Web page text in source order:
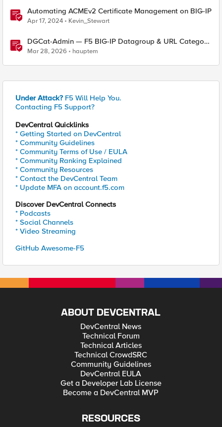
Automating ACMEv2 Certificate Management on BIG-IP
Apr 17, 2024 Kevin_Stewart
DGCat-Admin — F5 BIG-IP Datagroup & URL Category
Manager
Mar 28, 2026 hauptem
Under Attack? F5 Will Help You.
Contacting F5 Support?
DevCentral Quicklinks
* Getting Started on DevCentral
* Community Guidelines
* Community Terms of Use / EULA
* Community Ranking Explained
* Community Resources
* Contact the DevCentral Team
* Update MFA on account.f5.com
Discover DevCentral Connects
* Podcasts
* Social Channels
* Video Streaming
GitHub Awesome-F5
ABOUT DEVCENTRAL
DevCentral News
Technical Forum
Technical Articles
Technical CrowdSRC
Community Guidelines
DevCentral EULA
Get a Developer Lab License
Become a DevCentral MVP
RESOURCES